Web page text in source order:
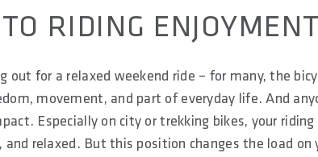
RIDING ENJOYMENT
for a relaxed weekend ride – for many, the
movement, and part of everyday life. And
Especially on city or trekking bikes, your riding
relaxed. But this position changes the load on